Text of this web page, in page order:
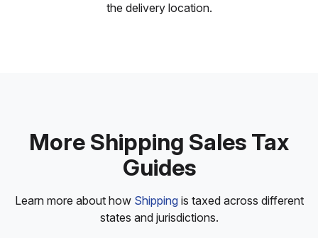
the delivery location.
More Shipping Sales Tax
Guides
Learn more about how Shippingis taxed across different
states and jurisdictions.